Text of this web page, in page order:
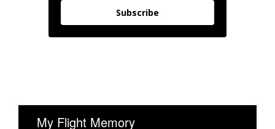
Subscribe
My Flight Memory